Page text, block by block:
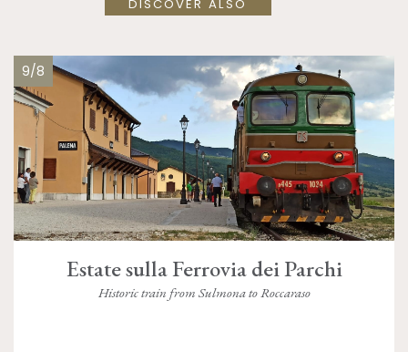
DISCOVER ALSO
9/8
Estate sulla Ferrovia dei Parchi
Historic train from Sulmona to Roccaraso